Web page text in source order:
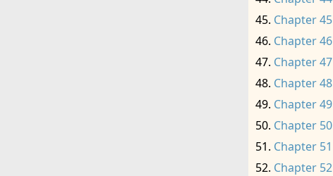
Chapter 45
Chapter 46
Chapter 47
Chapter 48
Chapter 49
Chapter 50
Chapter 51
Chapter 52